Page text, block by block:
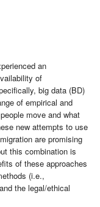
an
of
big data (BD)
of empirical and
move and what
new attempts to use
are promising
this combination is
of these approaches
(i.e.,
the legal/ethical